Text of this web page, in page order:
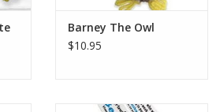
Barney The Owl
$10.95